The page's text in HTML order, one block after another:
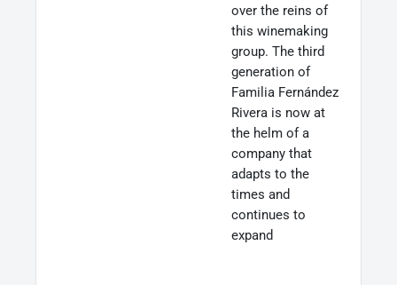
over the reins of
this winemaking
group. The third
generation of
Familia Fernández
Rivera is now at
the helm of a
company that
adapts to the
times and
continues to
expand